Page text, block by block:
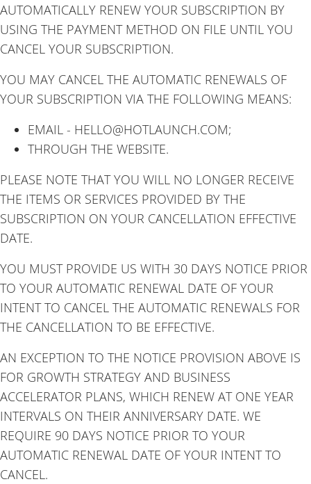
AUTOMATICALLY RENEW YOUR SUBSCRIPTION BY
USING THE PAYMENT METHOD ON FILE UNTIL YOU
CANCEL YOUR SUBSCRIPTION.
YOU MAY CANCEL THE AUTOMATIC RENEWALS OF
YOUR SUBSCRIPTION VIA THE FOLLOWING MEANS:
EMAIL - HELLO@HOTLAUNCH.COM;
THROUGH THE WEBSITE.
PLEASE NOTE THAT YOU WILL NO LONGER RECEIVE
THE ITEMS OR SERVICES PROVIDED BY THE
SUBSCRIPTION ON YOUR CANCELLATION EFFECTIVE
DATE.
YOU MUST PROVIDE US WITH 30 DAYS NOTICE PRIOR
TO YOUR AUTOMATIC RENEWAL DATE OF YOUR
INTENT TO CANCEL THE AUTOMATIC RENEWALS FOR
THE CANCELLATION TO BE EFFECTIVE.
AN EXCEPTION TO THE NOTICE PROVISION ABOVE IS
FOR GROWTH STRATEGY AND BUSINESS
ACCELERATOR PLANS, WHICH RENEW AT ONE YEAR
INTERVALS ON THEIR ANNIVERSARY DATE. WE
REQUIRE 90 DAYS NOTICE PRIOR TO YOUR
AUTOMATIC RENEWAL DATE OF YOUR INTENT TO
CANCEL.